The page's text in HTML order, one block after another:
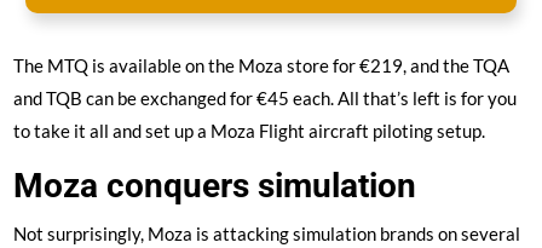
The MTQ is available on the Moza store for €219, and the TQA
and TQB can be exchanged for €45 each. All that’s left is for you
to take it all and set up a Moza Flight aircraft piloting setup.
Moza conquers simulation
Not surprisingly, Moza is attacking simulation brands on several